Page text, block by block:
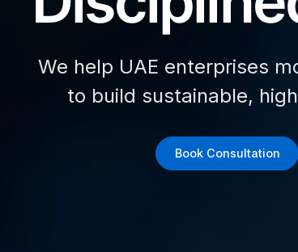
We help UAE enterprises
to build sustainable,
Book Consultation